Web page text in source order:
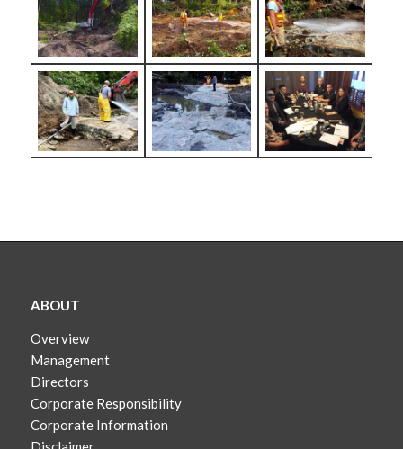
ABOUT
Overview
Management
Directors
Corporate Responsibility
Corporate Information